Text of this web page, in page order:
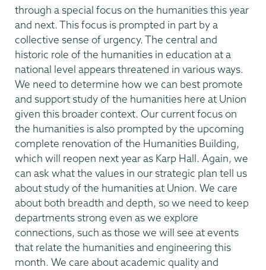
through a special focus on the humanities this year
and next. This focus is prompted in part by a
collective sense of urgency. The central and
historic role of the humanities in education at a
national level appears threatened in various ways.
We need to determine how we can best promote
and support study of the humanities here at Union
given this broader context. Our current focus on
the humanities is also prompted by the upcoming
complete renovation of the Humanities Building,
which will reopen next year as Karp Hall. Again, we
can ask what the values in our strategic plan tell us
about study of the humanities at Union. We care
about both breadth and depth, so we need to keep
departments strong even as we explore
connections, such as those we will see at events
that relate the humanities and engineering this
month. We care about academic quality and